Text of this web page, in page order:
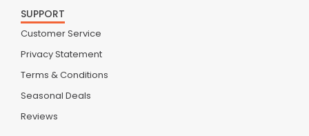
SUPPORT
Customer Service
Privacy Statement
Terms & Conditions
Seasonal Deals
Reviews